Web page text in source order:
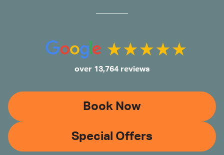
over 13,764 reviews
Book Now
Special Offers